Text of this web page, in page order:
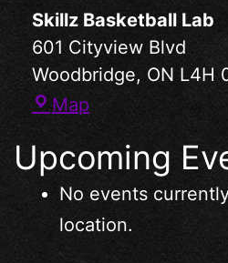
Skillz Basketball Lab
601 Cityview Blvd
Woodbridge, ON L4H
Map
Upcoming
No events
location.